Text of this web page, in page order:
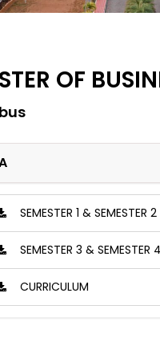
OF
SEMESTER 1 & SEMESTER 2
SEMESTER 3 & SEMESTER
CURRICULUM